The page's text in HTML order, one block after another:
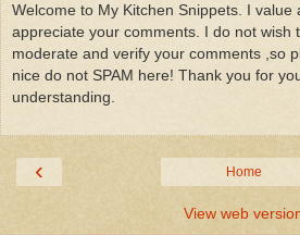
Welcome to My Kitchen Snippets. I value
appreciate your comments. I do not wish
moderate and verify your comments ,so
nice do not SPAM here! Thank you for
understanding.
‹ Home
View web